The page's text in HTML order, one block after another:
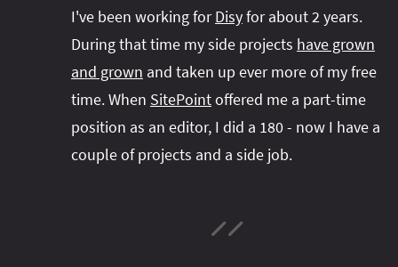
#project‑leyden
#project‑loom
#project‑panama
#project‑valhalla
#rant
#record‑args
#records
#reflection
#serialization
#streams
#switch
#techniques
#project‑leyden
#project‑lilliput
#project‑loom
#project‑panama
#project‑valhalla
#records
#reflection
#serialization
#streams
I've been working forDisyfor about 2 years.
During that time my side projects have grown
and grown and taken up ever more of my free
time. When SitePointoffered me a part-time
position as an editor, I did a 180 - now I have a
couple of projects and a side job.